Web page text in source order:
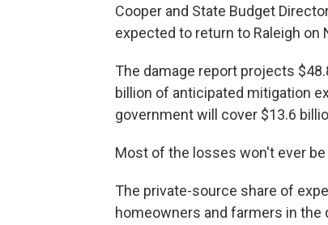
Cooper and State Budget
expected to return to Raleigh on
The damage report projects
billion of anticipated mitigation
government will cover $13.6
Most of the losses won't ever be
The private-source share of
homeowners and farmers in the